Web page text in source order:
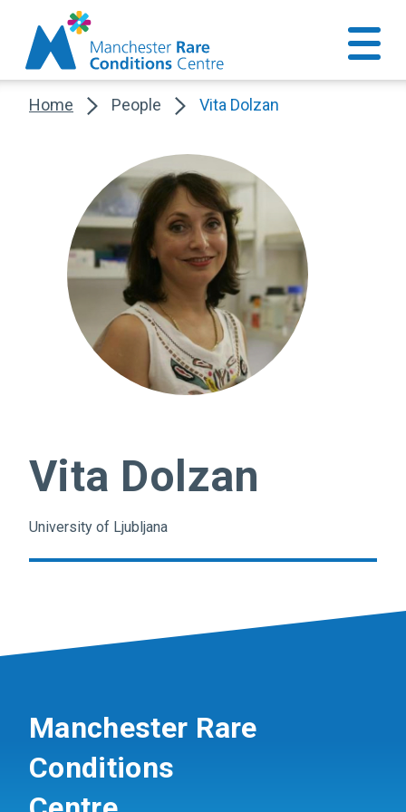
Home People Vita Dolzan
Vita Dolzan
University of Ljubljana
Manchester Rare
Conditions